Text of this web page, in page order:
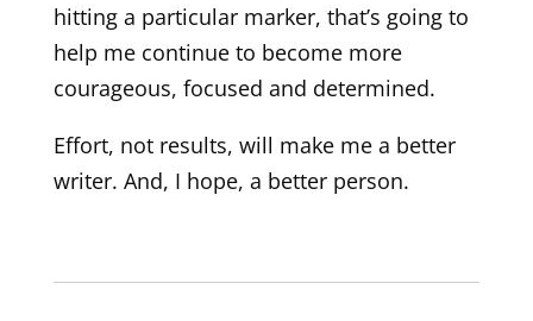
hitting a particular marker, that’s going to
help me continue to become more
courageous, focused and determined.
Effort, not results, will make me a better
writer. And, I hope, a better person.